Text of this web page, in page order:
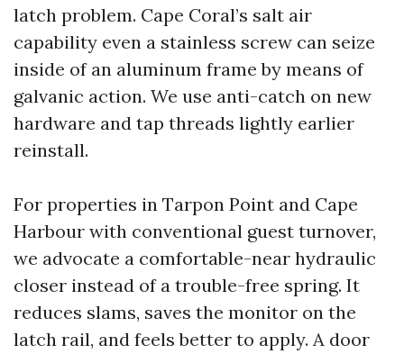
latch problem. Cape Coral’s salt air
capability even a stainless screw can seize
inside of an aluminum frame by means of
galvanic action. We use anti-catch on new
hardware and tap threads lightly earlier
reinstall.
For properties in Tarpon Point and Cape
Harbour with conventional guest turnover,
we advocate a comfortable-near hydraulic
closer instead of a trouble-free spring. It
reduces slams, saves the monitor on the
latch rail, and feels better to apply. A door